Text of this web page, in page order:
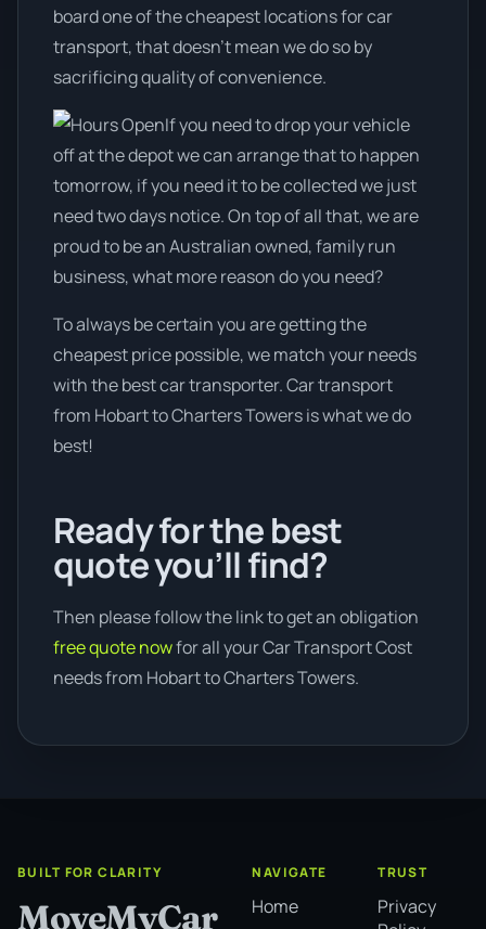
board one of the cheapest locations for car
transport, that doesn't mean we do so by
sacrificing quality of convenience.
If you need to drop your vehicle
off at the depot we can arrange that to happen
tomorrow, if you need it to be collected we just
need two days notice. On top of all that, we are
proud to be an Australian owned, family run
business, what more reason do you need?
To always be certain you are getting the
cheapest price possible, we match your needs
with the best car transporter. Car transport
from Hobart to Charters Towers is what we do
best!
Ready for the best
quote you’ll find?
Then please follow the link to get an obligation
free quote nowfor all your Car Transport Cost
needs from Hobart to Charters Towers.
BUILT FOR CLARITY
MoveMyCar
NAVIGATE
Home
TRUST
Privacy